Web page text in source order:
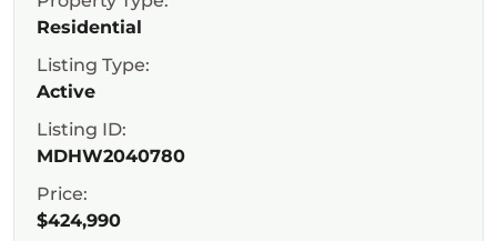
Residential
Listing Type:
Active
Listing ID:
MDHW2040780
Price:
$424,990